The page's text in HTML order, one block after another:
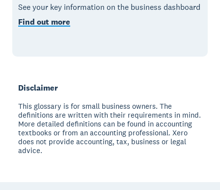
See your key information on the business dashboard
Find out more
Disclaimer
This glossary is for small business owners. The
definitions are written with their requirements in mind.
More detailed definitions can be found in accounting
textbooks or from an accounting professional. Xero
does not provide accounting, tax, business or legal
advice.